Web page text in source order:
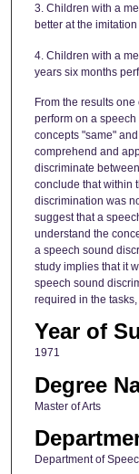
3. Children with a
better at the
4. Children with a
years six months
From the results
perform on a
concepts "same"
comprehend and
discriminate
conclude that within
discrimination was
suggest that a
understand the
a speech sound
study implies that it
speech sound
required in the
Year of
1971
Degree
Master of Arts
Department of